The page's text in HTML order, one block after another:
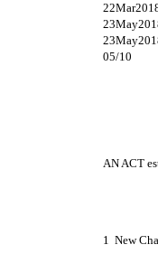
05/10
AN ACT
1 New